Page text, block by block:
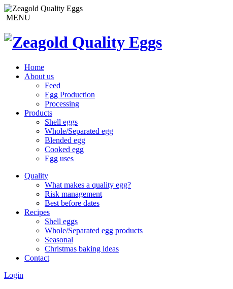
MENU
Home
About us
Feed
Egg Production
Processing
Products
Shell eggs
Whole/Separated egg
Blended egg
Cooked egg
Egg uses
Quality
What makes a quality egg?
Risk management
Best before dates
Recipes
Shell eggs
Whole/Separated egg products
Seasonal
Christmas baking ideas
Contact
Login